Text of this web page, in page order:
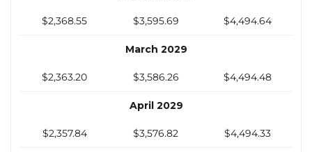
December 2028
$3,614.57
$2,368.55 $3,595.69 $4,494.64
March 2029
$2,363.20 $3,586.26 $4,494.48
April 2029
$2,357.84 $3,576.82 $4,494.33